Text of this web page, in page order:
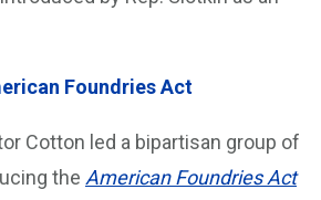
Foundries Act
Cotton led a bipartisan group of
the American Foundries Act